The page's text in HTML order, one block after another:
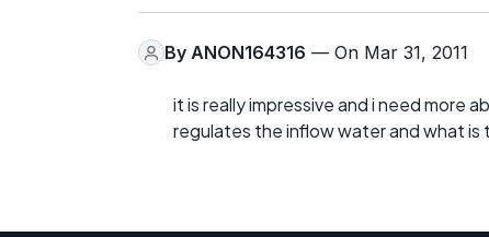
By ANON164316 — On Mar 31, 2011
it is really impressive and i need more
regulates the inflow water and what